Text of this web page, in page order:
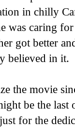
in chilly
was caring
got better
believed in it.
the movie
be the
for the